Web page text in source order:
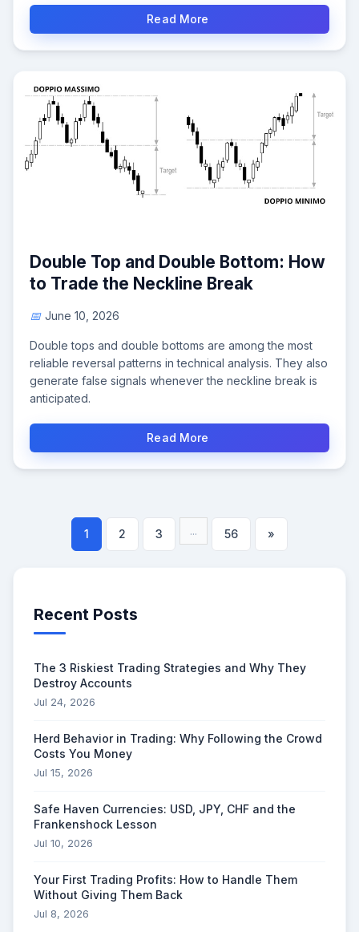
Read More
Double Top and Double Bottom: How
to Trade the Neckline Break
June 10, 2026
Double tops and double bottoms are among the most
reliable reversal patterns in technical analysis. They also
generate false signals whenever the neckline break is
anticipated.
Read More
1 2 3 ... 56 »
Recent Posts
The 3 Riskiest Trading Strategies and Why They
Destroy Accounts
Jul 24, 2026
Herd Behavior in Trading: Why Following the Crowd
Costs You Money
Jul 15, 2026
Safe Haven Currencies: USD, JPY, CHF and the
Frankenshock Lesson
Jul 10, 2026
Your First Trading Profits: How to Handle Them
Without Giving Them Back
Jul 8, 2026